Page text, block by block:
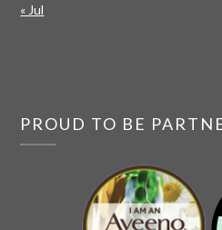
« Jul
PROUD TO BE